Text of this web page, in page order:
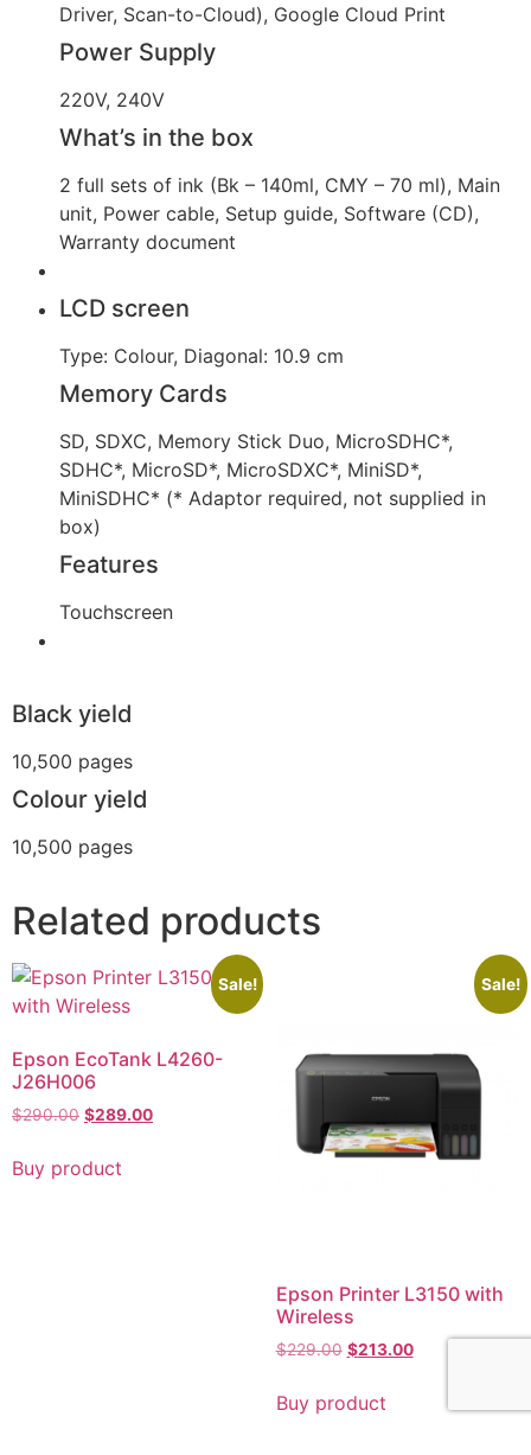
Driver, Scan-to-Cloud), Google Cloud Print
Power Supply
220V, 240V
What’s in the box
2 full sets of ink (Bk – 140ml, CMY – 70 ml), Main
unit, Power cable, Setup guide, Software (CD),
Warranty document
LCD screen
Type: Colour, Diagonal: 10.9 cm
Memory Cards
SD, SDXC, Memory Stick Duo, MicroSDHC*,
SDHC*, MicroSD*, MicroSDXC*, MiniSD*,
MiniSDHC* (* Adaptor required, not supplied in
box)
Features
Touchscreen
Black yield
10,500 pages
Colour yield
10,500 pages
Related products
Sale!
Epson EcoTank L4260-
J26H006
$290.00 $289.00
Buy product
Sale!
Epson Printer L3150 with
Wireless
$229.00 $213.00
Buy product